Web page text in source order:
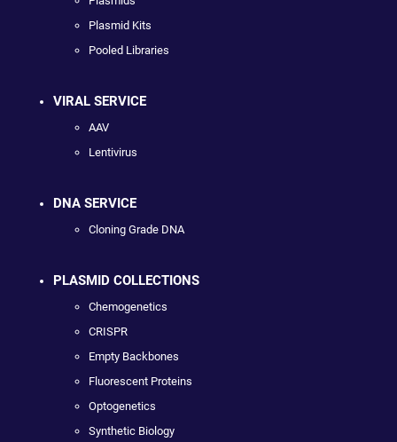
Plasmid Kits
Pooled Libraries
VIRAL SERVICE
AAV
Lentivirus
DNA SERVICE
Cloning Grade DNA
PLASMID COLLECTIONS
Chemogenetics
CRISPR
Empty Backbones
Fluorescent Proteins
Optogenetics
Synthetic Biology